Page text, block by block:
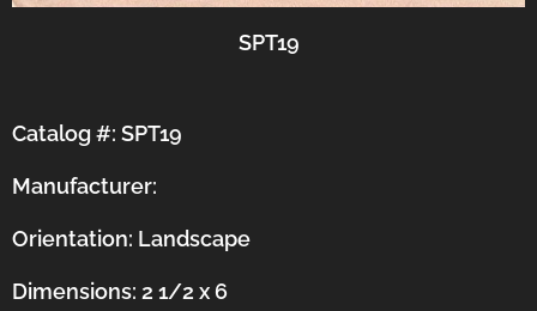
SPT19
Catalog #: SPT19
Manufacturer:
Orientation: Landscape
Dimensions: 2 1/2 x 6